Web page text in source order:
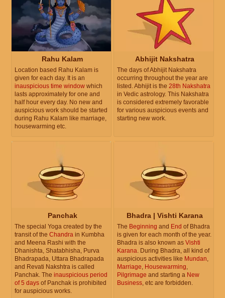
Rahu Kalam
Location based Rahu Kalam is
given for each day. It is an
inauspicious time window which
lasts approximately for one and
half hour every day. No new and
auspicious work should be started
during Rahu Kalam like marriage,
housewarming etc.
Abhijit Nakshatra
The days of Abhijit Nakshatra
occurring throughout the year are
listed. Abhijit is the 28th Nakshatra
in Vedic astrology. This Nakshatra
is considered extremely favorable
for various auspicious events and
starting new work.
Panchak
The special Yoga created by the
transit of the Chandra in Kumbha
and Meena Rashi with the
Dhanishta, Shatabhisha, Purva
Bhadrapada, Uttara Bhadrapada
and Revati Nakshtra is called
Panchak. The inauspicious period
of 5 days of Panchak is prohibited
for auspicious works.
Bhadra | Vishti Karana
The Beginning and End of Bhadra
is given for each month of the year.
Bhadra is also known as Vishti
Karana. During Bhadra, all kind of
auspicious activities like Mundan,
Marriage, Housewarming,
Pilgrimage and starting a New
Business, etc are forbidden.